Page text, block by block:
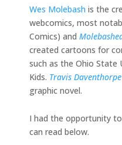
Wes Molebash is the
webcomics, most
Comics) and
created cartoons for
such as the Ohio State
Kids. Travis
graphic novel.
I had the opportunity
can read below.